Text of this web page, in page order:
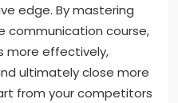
edge. By mastering
communication course,
more effectively,
ultimately close more
from your competitors